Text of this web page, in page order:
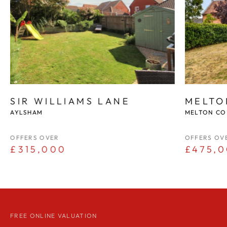
SIR WILLIAMS LANE
AYLSHAM
OFFERS OVER
£315,000
MELTON
OFFERS
FREE ONLINE VALUATION